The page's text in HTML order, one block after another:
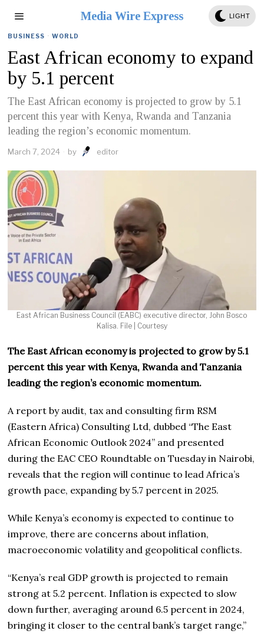
Media Wire Express LIGHT
BUSINESS · WORLD
East African economy to expand
by 5.1 percent
The East African economy is projected to grow by 5.1
percent this year with Kenya, Rwanda and Tanzania
leading the region’s economic momentum.
March 7, 2024 by editor
East African Business Council (EABC) executive director, John Bosco
Kalisa. File | Courtesy
The East African economy is projected to grow by 5.1
percent this year with Kenya, Rwanda and Tanzania
leading the region’s economic momentum.
A report by audit, tax and consulting firm RSM
(Eastern Africa) Consulting Ltd, dubbed “The East
African Economic Outlook 2024” and presented
during the EAC CEO Roundtable on Tuesday in Nairobi,
reveals that the region will continue to lead Africa’s
growth pace, expanding by 5.7 percent in 2025.
While Kenya’s economy is expected to continue to
improve, there are concerns about inflation,
macroeconomic volatility and geopolitical conflicts.
“Kenya’s real GDP growth is projected to remain
strong at 5.2 percent. Inflation is expected to slow
down further, averaging around 6.5 percent in 2024,
bringing it closer to the central bank’s target range,”